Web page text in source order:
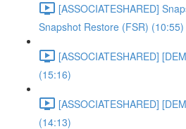
[ASSOCIATESHARED]
Snapshot Restore (FSR) (10:55)
[ASSOCIATESHARED]
(15:16)
[ASSOCIATESHARED]
(14:13)